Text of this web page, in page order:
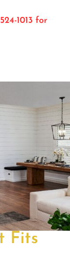
1013 for
Fits